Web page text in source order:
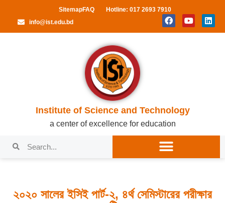
SitemapFAQ
Hotline: 017 2693 7910
info@ist.edu.bd
Institute of Science and Technology
a center of excellence for education
২০২০ সালের ইসিই পার্ট-২, ৪র্থ সেমিস্টারের পরীক্ষার